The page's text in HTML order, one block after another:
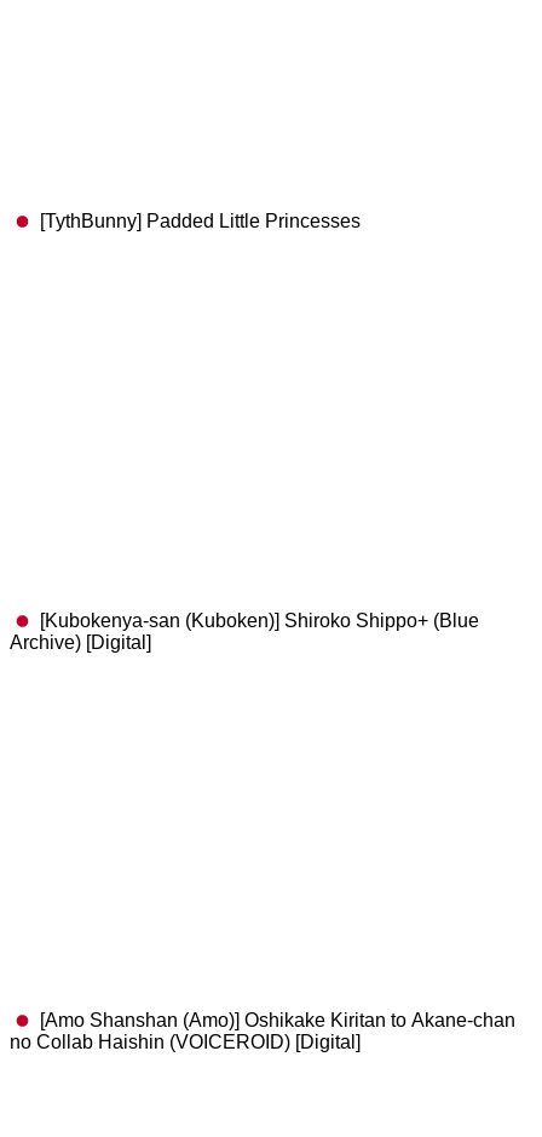
[TythBunny] Padded Little Princesses
[Kubokenya-san (Kuboken)] Shiroko Shippo+ (Blue
Archive) [Digital]
[Amo Shanshan (Amo)] Oshikake Kiritan to Akane-chan
no Collab Haishin (VOICEROID) [Digital]